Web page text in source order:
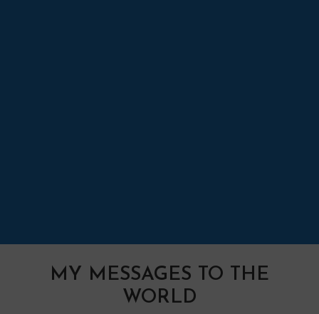
MY MESSAGES TO THE
WORLD